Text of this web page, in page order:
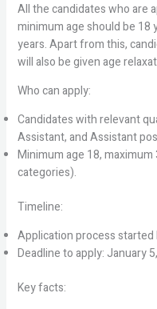
All the candidates who are
minimum age should be 18
years. Apart from this,
will also be given age
Who can apply:
Candidates with relevant
Assistant, and Assistant
Minimum age 18,
categories).
Timeline:
Application process started
Deadline to apply: January
Key facts: